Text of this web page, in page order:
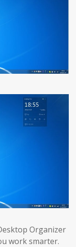
Organizer
work smarter.